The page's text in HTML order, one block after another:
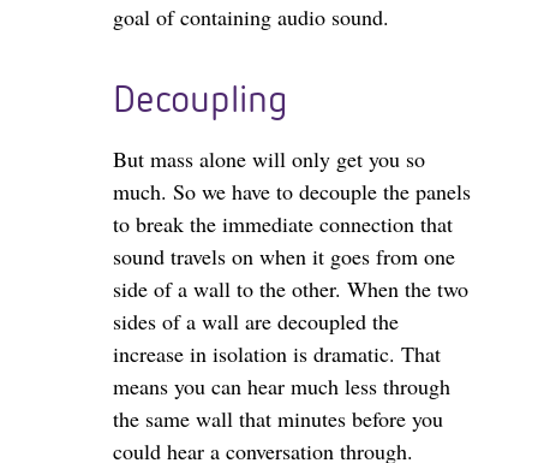
goal of containing audio sound.
Decoupling
But mass alone will only get you so
much. So we have to decouple the panels
to break the immediate connection that
sound travels on when it goes from one
side of a wall to the other. When the two
sides of a wall are decoupled the
increase in isolation is dramatic. That
means you can hear much less through
the same wall that minutes before you
could hear a conversation through.